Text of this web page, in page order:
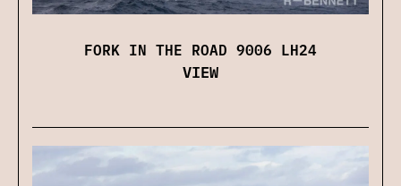
FORK IN THE ROAD 9006 LH24
VIEW